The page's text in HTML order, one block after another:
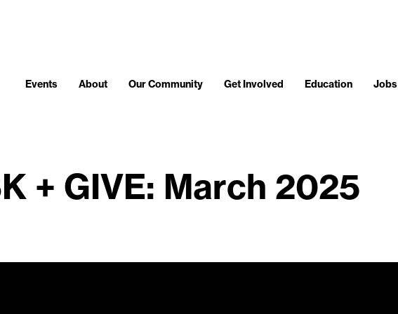
Events About Our Community Get Involved Education Jobs
+ GIVE: March 2025